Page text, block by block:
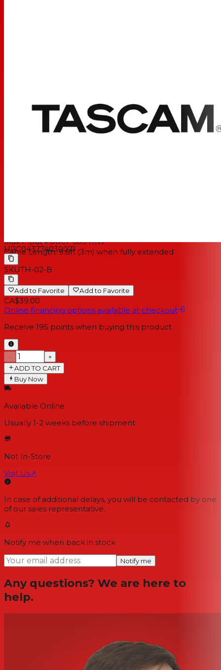
Foldable Design for Easy Compact Transport
Tightly-Stitched, Padded Headband and Ear Pads for
Stylish Comfort
Max Input Power: 600 mW
Cable Length: 9.8ft (3m) when fully extended
UPC043774030071
SKUTH-02-B
Add to Favorite Add to Favorite
CA$39.00
Online financing options available at checkout
Receive 195 points when buying this product
−
+
ADD TO CART
Buy Now
Available Online
Usually 1-2 weeks before shipment
Not In-Store
Visit Us↗
In case of additional delays, you will be contacted by one
of our sales representative.
Notify me when back in stock
Notify me
Any questions? We are here to
help.